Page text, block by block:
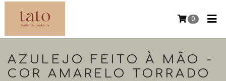
0
AZULEJO FEITO À MÃO -
COR AMARELO TORRADO